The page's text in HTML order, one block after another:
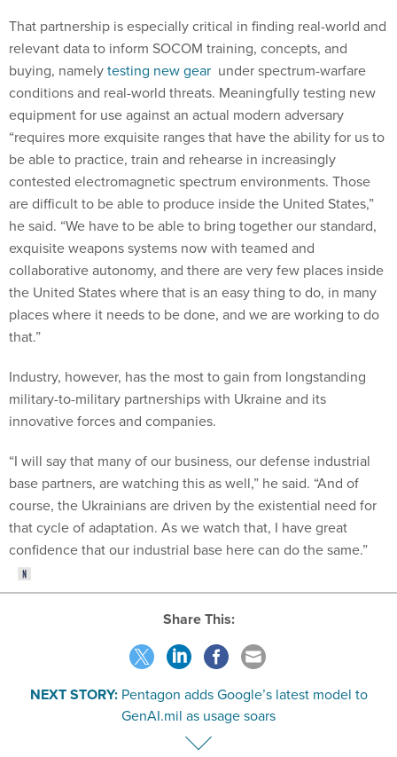
That partnership is especially critical in finding real-world and
relevant data to inform SOCOM training, concepts, and
buying, namelytesting new gear under spectrum-warfare
conditions and real-world threats. Meaningfully testing new
equipment for use against an actual modern adversary
“requires more exquisite ranges that have the ability for us to
be able to practice, train and rehearse in increasingly
contested electromagnetic spectrum environments. Those
are difficult to be able to produce inside the United States,”
he said. “We have to be able to bring together our standard,
exquisite weapons systems now with teamed and
collaborative autonomy, and there are very few places inside
the United States where that is an easy thing to do, in many
places where it needs to be done, and we are working to do
that.”
Industry, however, has the most to gain from longstanding
military-to-military partnerships with Ukraine and its
innovative forces and companies.
“I will say that many of our business, our defense industrial
base partners, are watching this as well,” he said. “And of
course, the Ukrainians are driven by the existential need for
that cycle of adaptation. As we watch that, I have great
confidence that our industrial base here can do the same.”
Share This:
NEXT STORY: Pentagon adds Google’s latest model to
GenAI.mil as usage soars